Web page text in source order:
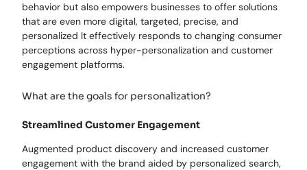
behavior but also empowers businesses to offer solutions
that are even more digital, targeted, precise, and
personalized It effectively responds to changing consumer
perceptions across hyper-personalization and customer
engagement platforms.
What are the goals for personalization?
Streamlined Customer Engagement
Augmented product discovery and increased customer
engagement with the brand aided by personalized search,